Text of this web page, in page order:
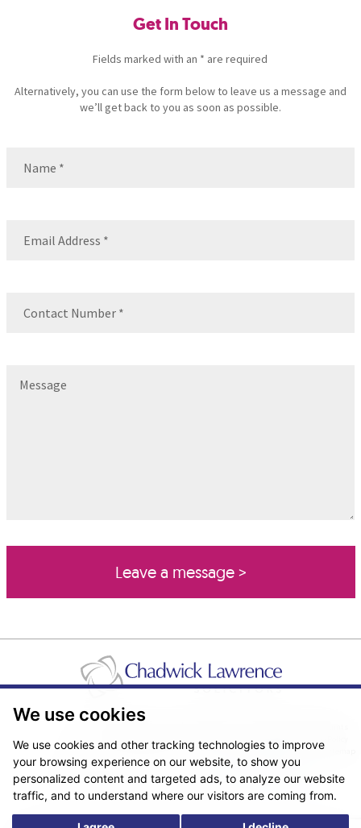
We use cookies
We use cookies and other tracking technologies to improve
your browsing experience on our website, to show you
personalized content and targeted ads, to analyze our website
traffic, and to understand where our visitors are coming from.
Get In Touch
Fields marked with an * are required
Alternatively, you can use the form below to leave us a message and
we’ll get back to you as soon as possible.
Real Estate/Conveyancing Complaints Policy
Privacy Notice
Terms & Conditions
Sitemap
© Copyright 2026. Website design byFantastic Media.